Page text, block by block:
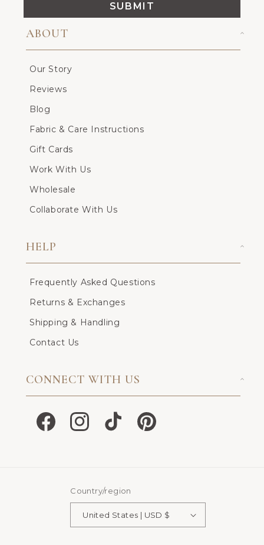
SUBMIT
ABOUT
Our Story
Reviews
Blog
Fabric & Care Instructions
Gift Cards
Work With Us
Wholesale
Collaborate With Us
HELP
Frequently Asked Questions
Returns & Exchanges
Shipping & Handling
Contact Us
CONNECT WITH US
FacebookInstagramTikTok Pinterest
Country/region
United States | USD $